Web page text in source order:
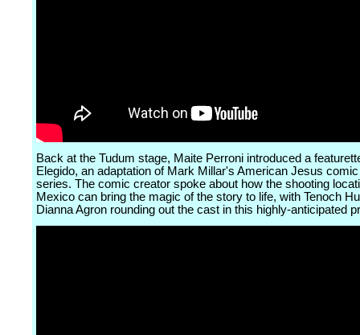
Back at the Tudum stage, Maite Perroni introduced a
Elegido, an adaptation of Mark Millar's American Jesus
series. The comic creator spoke about how the shooting
Mexico can bring the magic of the story to life, with Tenoch
Dianna Agron rounding out the cast in this highly-anticipated